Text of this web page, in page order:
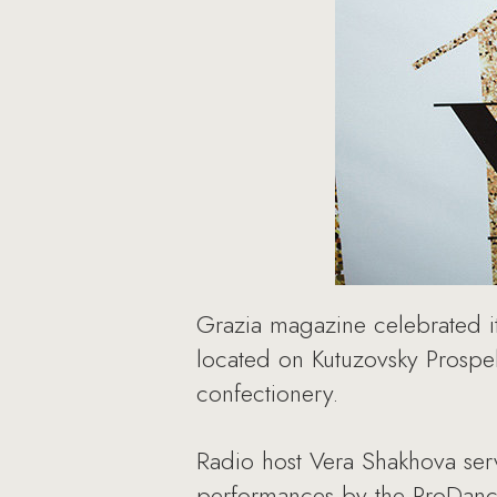
Grazia magazine celebrated
located on Kutuzovsky
confectionery.
Radio host Vera Shakhova